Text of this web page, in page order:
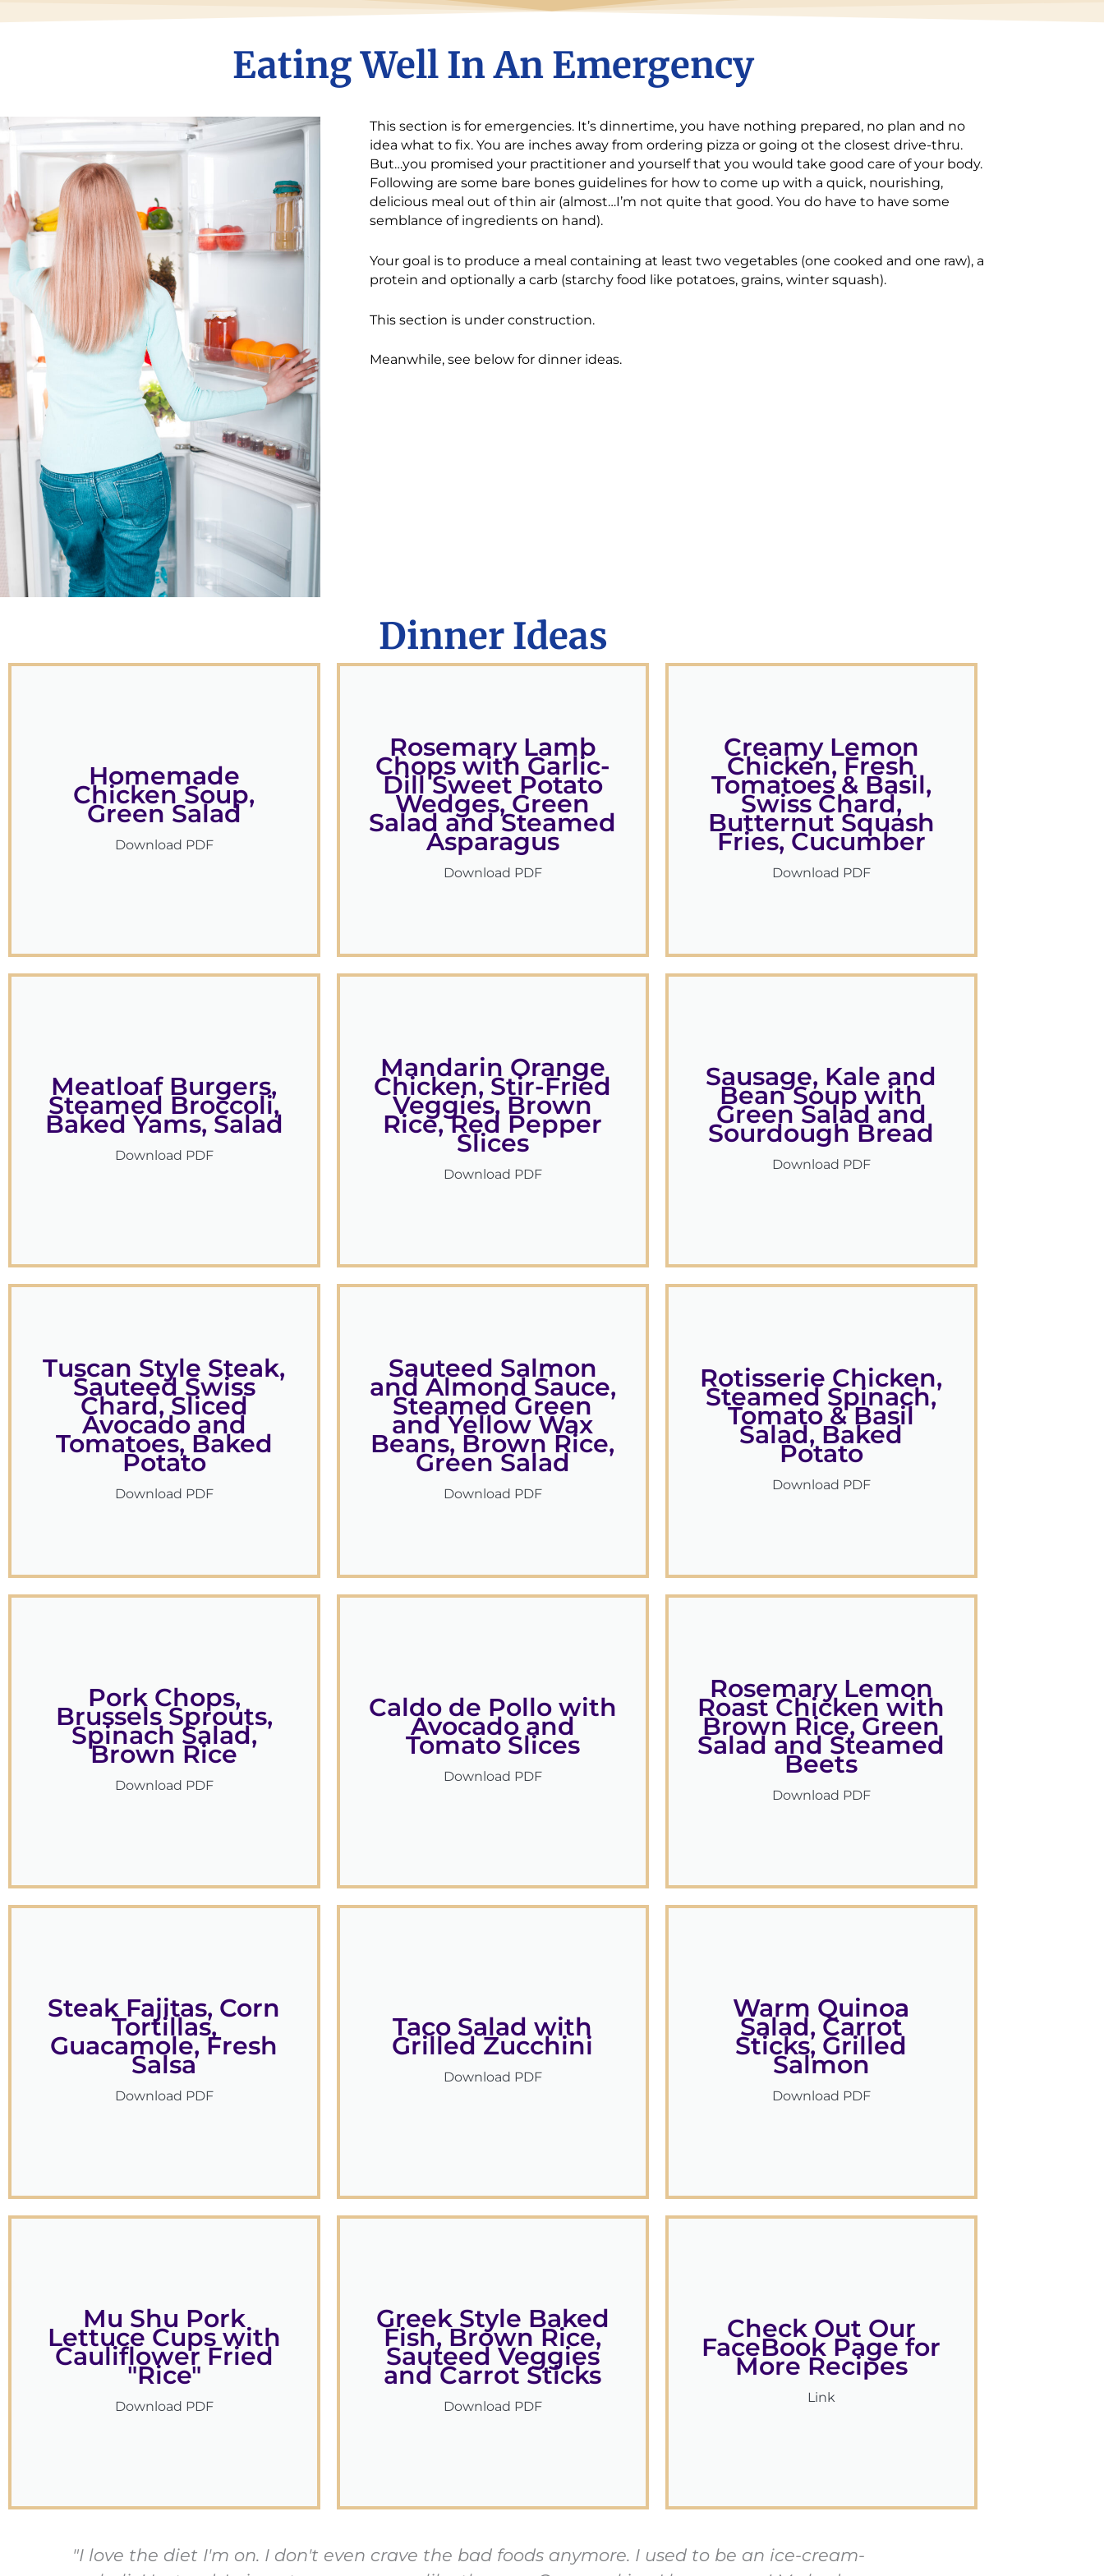
Eating Well In An Emergency
This section is for emergencies. It’s dinnertime, you have nothing prepared, no plan and no
idea what to fix. You are inches away from ordering pizza or going ot the closest drive-thru.
But…you promised your practitioner and yourself that you would take good care of your body.
Following are some bare bones guidelines for how to come up with a quick, nourishing,
delicious meal out of thin air (almost…I’m not quite that good. You do have to have some
semblance of ingredients on hand).
Your goal is to produce a meal containing at least two vegetables (one cooked and one raw), a
protein and optionally a carb (starchy food like potatoes, grains, winter squash).
This section is under construction.
Meanwhile, see below for dinner ideas.
Dinner Ideas
Homemade
Chicken Soup,
Green Salad
Download PDF
Rosemary Lamb
Chops with Garlic-
Dill Sweet Potato
Wedges, Green
Salad and Steamed
Asparagus
Download PDF
Creamy Lemon
Chicken, Fresh
Tomatoes & Basil,
Swiss Chard,
Butternut Squash
Fries, Cucumber
Download PDF
Meatloaf Burgers,
Steamed Broccoli,
Baked Yams, Salad
Download PDF
Mandarin Orange
Chicken, Stir-Fried
Veggies, Brown
Rice, Red Pepper
Slices
Download PDF
Sausage, Kale and
Bean Soup with
Green Salad and
Sourdough Bread
Download PDF
Tuscan Style Steak,
Sauteed Swiss
Chard, Sliced
Avocado and
Tomatoes, Baked
Potato
Download PDF
Sauteed Salmon
and Almond Sauce,
Steamed Green
and Yellow Wax
Beans, Brown Rice,
Green Salad
Download PDF
Rotisserie Chicken,
Steamed Spinach,
Tomato & Basil
Salad, Baked
Potato
Download PDF
Pork Chops,
Brussels Sprouts,
Spinach Salad,
Brown Rice
Download PDF
Caldo de Pollo with
Avocado and
Tomato Slices
Download PDF
Rosemary Lemon
Roast Chicken with
Brown Rice, Green
Salad and Steamed
Beets
Download PDF
Steak Fajitas, Corn
Tortillas,
Guacamole, Fresh
Salsa
Download PDF
Taco Salad with
Grilled Zucchini
Download PDF
Warm Quinoa
Salad, Carrot
Sticks, Grilled
Salmon
Download PDF
Mu Shu Pork
Lettuce Cups with
Cauliflower Fried
"Rice"
Download PDF
Greek Style Baked
Fish, Brown Rice,
Sauteed Veggies
and Carrot Sticks
Download PDF
Check Out Our
FaceBook Page for
More Recipes
Link
"I love the diet I'm on. I don't even crave the bad foods anymore. I used to be an ice-cream-